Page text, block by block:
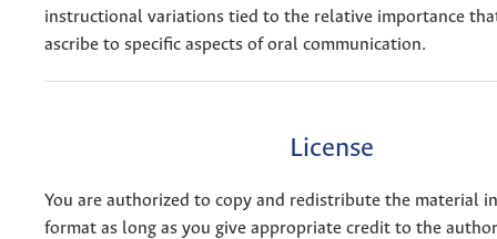
instructional variations tied to the relative importance
ascribe to specific aspects of oral communication.
License
You are authorized to copy and redistribute the material
format as long as you give appropriate credit to the